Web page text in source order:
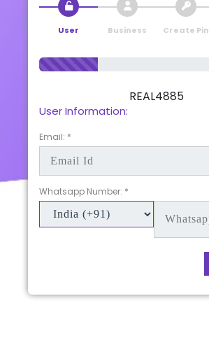
User Business Create Pin
REAL4885
User Information:
Email: *
Whatsapp Number: *